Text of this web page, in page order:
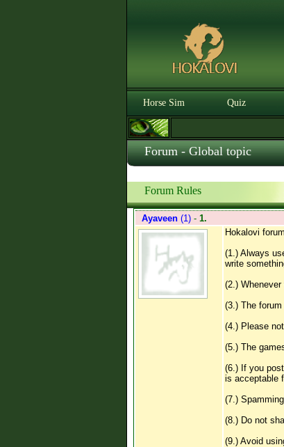
Horse Sim Quiz
Forum - Global topic
Forum Rules
Ayaveen(1) - 1.
Hokalovi
(1.) Always
write
(2.)
(3.) The
(4.) Please
(5.) The
(6.) If you
is acceptable
(7.)
(8.) Do not
(9.) Avoid